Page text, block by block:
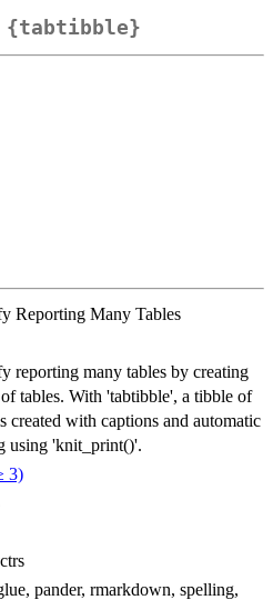
{tabtibble}
Reporting Many Tables
reporting many tables by creating
tables. With 'tabtibble', a tibble of
created with captions and automatic
using 'knit_print()'.
3)
pander, rmarkdown, spelling,